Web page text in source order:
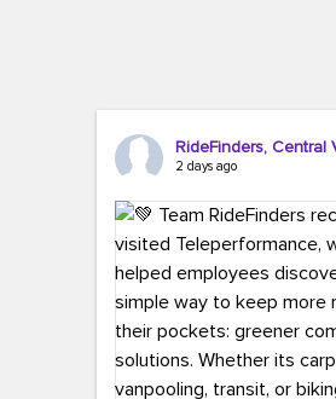
RideFinders, Central
2 days ago